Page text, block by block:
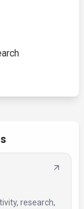
research,